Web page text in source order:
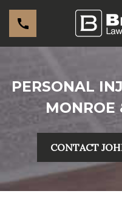
PERSONAL
MONROE
CONTACT